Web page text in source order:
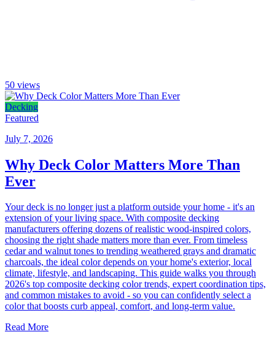
50 views
Decking
Featured
July 7, 2026
Why Deck Color Matters More Than
Ever
Your deck is no longer just a platform outside your home - it's an
extension of your living space. With composite decking
manufacturers offering dozens of realistic wood-inspired colors,
choosing the right shade matters more than ever. From timeless
cedar and walnut tones to trending weathered grays and dramatic
charcoals, the ideal color depends on your home's exterior, local
climate, lifestyle, and landscaping. This guide walks you through
2026's top composite decking color trends, expert coordination tips,
and common mistakes to avoid - so you can confidently select a
color that boosts curb appeal, comfort, and long-term value.
Read More